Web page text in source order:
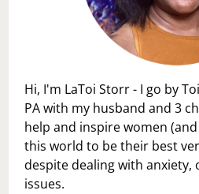
Hi, I'm LaToi Storr - I go by
PA with my husband and 3
help and inspire women
this world to be their best
despite dealing with anxiety,
issues.